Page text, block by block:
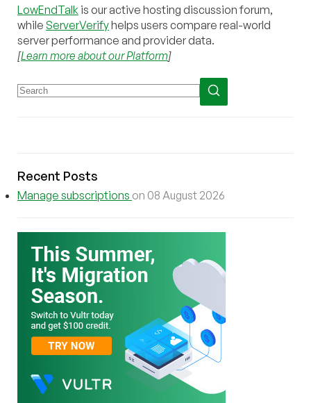
LowEndTalk is our active hosting discussion forum,
while ServerVerifyhelps users compare real-world
server performance and provider data.
[Learn more about our Platform]
Recent Posts
Manage subscriptions on 08 August 2026